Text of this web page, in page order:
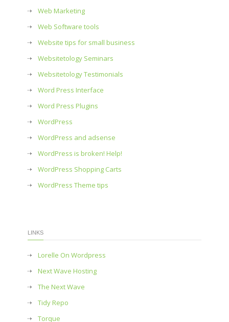
Web Marketing
Web Software tools
Website tips for small business
Websitetology Seminars
Websitetology Testimonials
Word Press Interface
Word Press Plugins
WordPress
WordPress and adsense
WordPress is broken! Help!
WordPress Shopping Carts
WordPress Theme tips
LINKS
Lorelle On Wordpress
Next Wave Hosting
The Next Wave
Tidy Repo
Torque